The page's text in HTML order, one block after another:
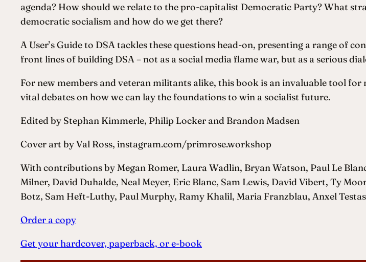
agenda? How should we relate to the pro-capitalist Democratic Party? What
democratic socialism and how do we get there?
A User’s Guide to DSA tackles these questions head-on, presenting a range of
front lines of building DSA – not as a social media flame war, but as a serious
For new members and veteran militants alike, this book is an invaluable tool
vital debates on how we can lay the foundations to win a socialist future.
Edited by Stephan Kimmerle, Philip Locker and Brandon Madsen
Cover art by Val Ross, instagram.com/primrose.workshop
With contributions by Megan Romer, Laura Wadlin, Bryan Watson, Paul Le
Milner, David Duhalde, Neal Meyer, Eric Blanc, Sam Lewis, David Vibert, Ty
Botz, Sam Heft-Luthy, Paul Murphy, Ramy Khalil, Maria Franzblau, Anxel
Order a copy
Get your hardcover, paperback, or e-book